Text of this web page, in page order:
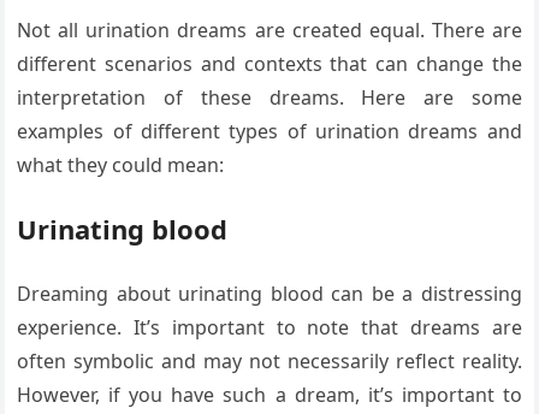
Not all urination dreams are created equal. There are
different scenarios and contexts that can change the
interpretation of these dreams. Here are some
examples of different types of urination dreams and
what they could mean:
Urinating blood
Dreaming about urinating blood can be a distressing
experience. It’s important to note that dreams are
often symbolic and may not necessarily reflect reality.
However, if you have such a dream, it’s important to